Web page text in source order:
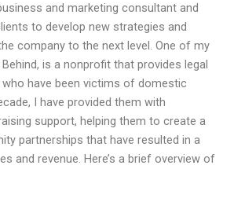
and marketing consultant and
to develop new strategies and
company to the next level. One of my
is a nonprofit that provides legal
have been victims of domestic
I have provided them with
support, helping them to create a
partnerships that have resulted in a
and revenue. Here’s a brief overview of